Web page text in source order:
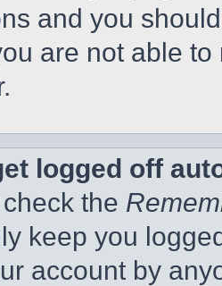
and you
are not able
logged off
the
keep you
account by